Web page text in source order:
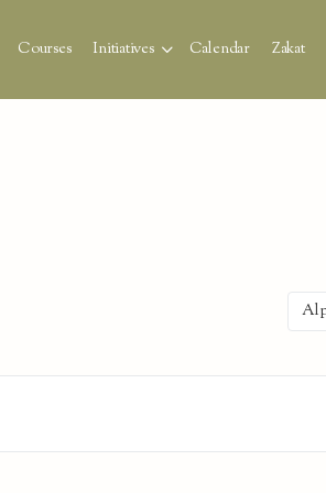
Courses Initiatives Calendar Zakat